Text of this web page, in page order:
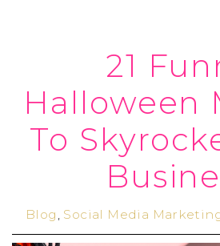
21
Halloween
To
Blog , Social Media